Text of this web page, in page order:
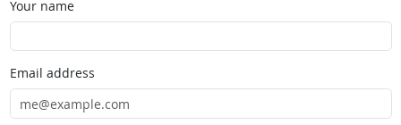
Your name
Email address